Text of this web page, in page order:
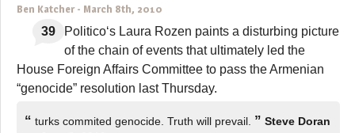
Ben Katcher- March 8th, 2010
39
Politico‘s Laura Rozen paints a disturbing picture
of the chain of events that ultimately led the
House Foreign Affairs Committee to pass the Armenian
“genocide” resolution last Thursday.
“ turks commited genocide. Truth will prevail. ” Steve Doran